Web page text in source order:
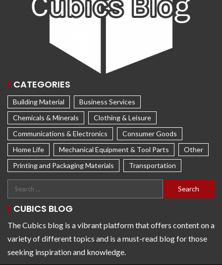
CATEGORIES
Building Material
Business Services
Chemicals & Minerals
Clothing & Leisure
Communications & Electronics
Consumer Goods
Home Life
Mechanical Equipment & Tool Parts
Other
Printing and Packaging Materials
Transportation
CUBICS BLOG
The Cubics blog is a vibrant platform that offers content on a
variety of different topics and is a must-read blog for those
seeking inspiration and knowledge.